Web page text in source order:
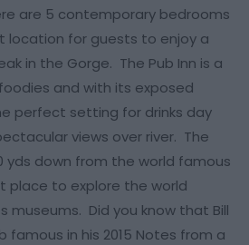
are 5 contemporary bedrooms
location for guests to enjoy a
in the Gorge. The Pub Inn is a
and with its exposed
perfect setting for drinks day
views over river. The
yds down from the world famous
place to explore the world
museums. Did you know that Bill
famous in his 2015 Notes from a